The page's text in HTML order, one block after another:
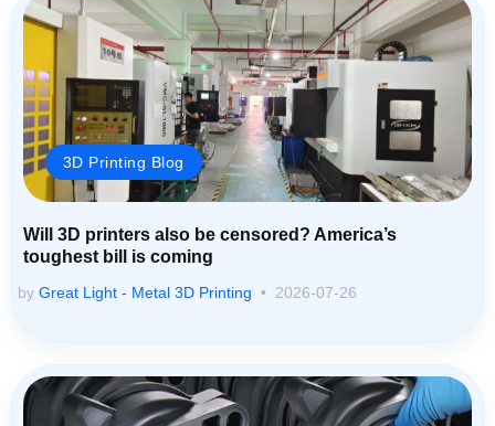
3D Printing Blog
Will 3D printers also be censored? America’s
toughest bill is coming
by Great Light - Metal 3D Printing 2026-07-26